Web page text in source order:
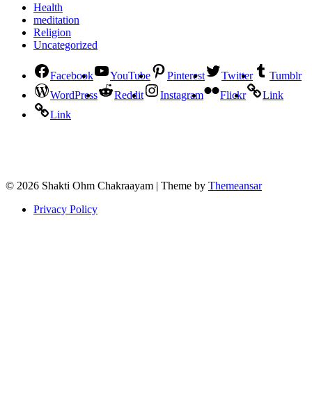
Health
meditation
Religion
Uncategorized
Facebook YouTube Pinterest Twitter
Tumblr
WordPress
Reddit Instagram Flickr
Link
Link
© 2026 Shakti Ohm Chakraayam | Theme by Themeansar
Privacy Policy